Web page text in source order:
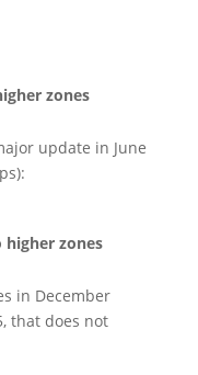
zones
update in June
higher zones
in December
that does not